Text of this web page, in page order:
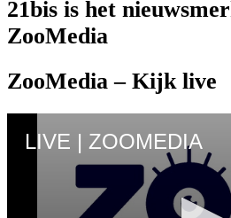
21bis is het
ZooMedia
ZooMedia – Kijk live